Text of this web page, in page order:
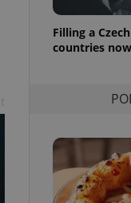
Filling a
countries
service
preferences.
cookie
purpose identifier
variables. It is
how it is
but a good
in status for a